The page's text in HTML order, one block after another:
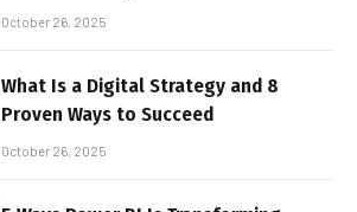
October 26, 2025
What Is a Digital Strategy and 8
Proven Ways to Succeed
October 26, 2025